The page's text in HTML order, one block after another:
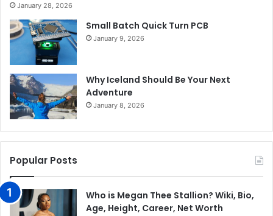
January 28, 2026
Small Batch Quick Turn PCB
January 9, 2026
Why Iceland Should Be Your Next
Adventure
January 8, 2026
Popular Posts
Who is Megan Thee Stallion? Wiki, Bio,
Age, Height, Career, Net Worth